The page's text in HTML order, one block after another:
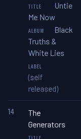
Untie
Me Now
Black
Truths &
White Lies
(self
released)
14
The
Generators